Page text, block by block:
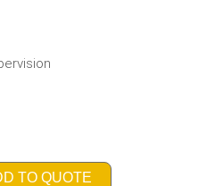
TO QUOTE